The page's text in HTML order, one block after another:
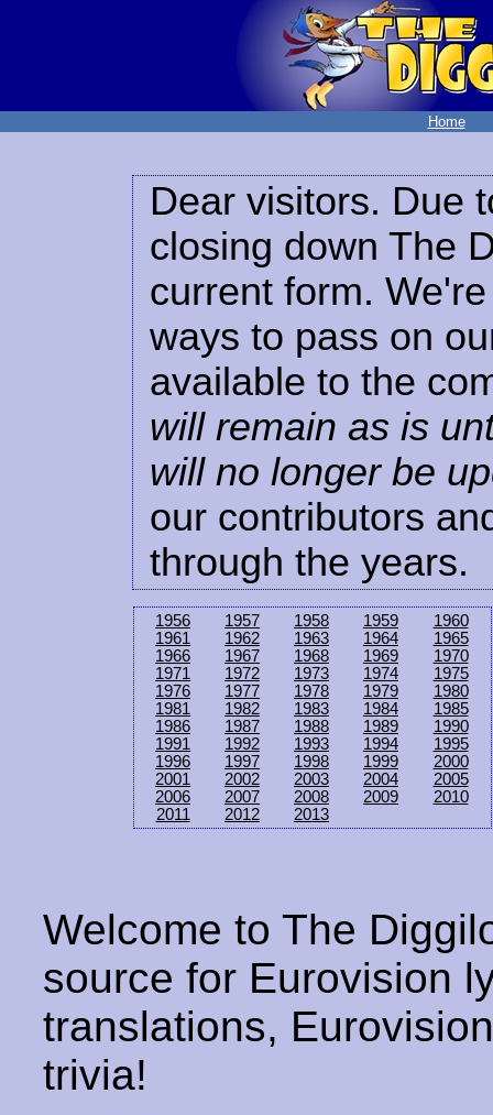
Home
Dear visitors. Due
closing down The
current form.
ways to pass on
available to the
will remain as is
will no longer be
our contributors
through the years.
1956 1957 1958 1959
1960
1961
1962 1963 1964
1965
1966
1967 1968 1969
1970
1971
1972 1973 1974
1975
1976
1977 1978 1979
1980
1981
1982 1983 1984
1985
1986
1987 1988 1989
1990
1991
1992 1993 1994
1995
1996
1997 1998 1999
2000
2001
2002 2003 2004
2005
2006
2007 2008 2009
2010
2011
2012 2013
Welcome to The
source for Eurovision
translations,
trivia!